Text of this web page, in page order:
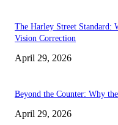
The Harley Street Standard:
Vision Correction
April 29, 2026
Beyond the Counter: Why
April 29, 2026